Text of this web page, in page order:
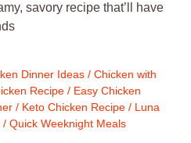
savory recipe that’ll have
Dinner Ideas / Chicken with
Recipe / Easy Chicken
/ Keto Chicken Recipe / Luna
/ Quick Weeknight Meals